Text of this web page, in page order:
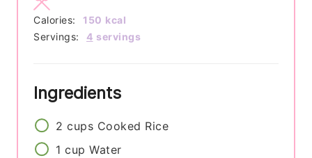
Servings: 4 servings
Calories: 150 kcal
Ingredients
2 cups Cooked Rice
1 cup Water